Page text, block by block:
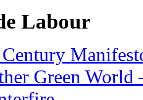
Labour
Green World